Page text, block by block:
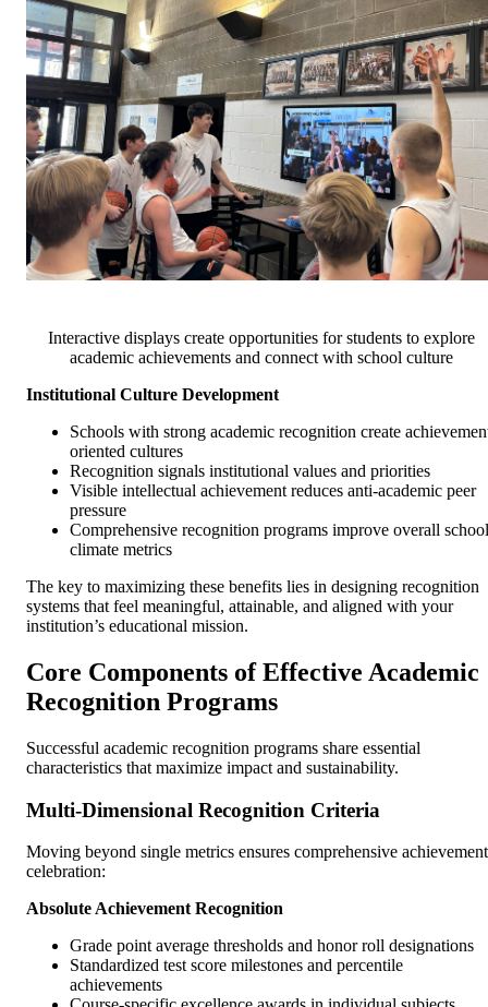
Interactive displays create opportunities for students to explore
academic achievements and connect with school culture
Institutional Culture Development
Schools with strong academic recognition create
oriented cultures
Recognition signals institutional values and priorities
Visible intellectual achievement reduces anti-academic peer
pressure
Comprehensive recognition programs improve overall school
climate metrics
The key to maximizing these benefits lies in designing recognition
systems that feel meaningful, attainable, and aligned with your
institution’s educational mission.
Core Components of Effective Academic
Recognition Programs
Successful academic recognition programs share essential
characteristics that maximize impact and sustainability.
Multi-Dimensional Recognition Criteria
Moving beyond single metrics ensures comprehensive achievement
celebration:
Absolute Achievement Recognition
Grade point average thresholds and honor roll designations
Standardized test score milestones and percentile
achievements